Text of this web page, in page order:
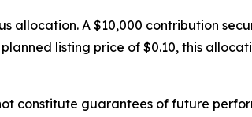
allocation. A $10,000 contribution
listing price of $0.10, this
constitute guarantees of future